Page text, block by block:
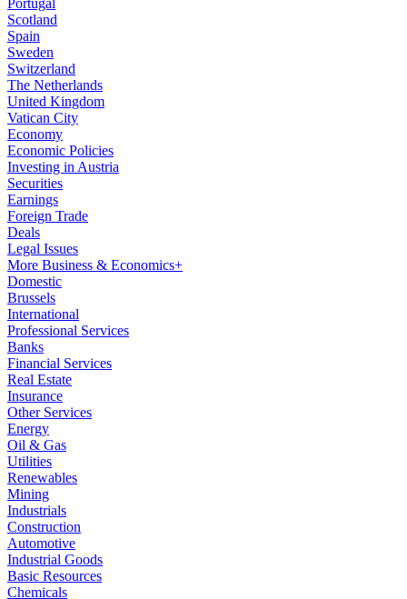
Portugal
Scotland
Spain
Sweden
Switzerland
The Netherlands
United Kingdom
Vatican City
Economy
Economic Policies
Investing in Austria
Securities
Earnings
Foreign Trade
Deals
Legal Issues
More Business & Economics+
Domestic
Brussels
International
Professional Services
Banks
Financial Services
Real Estate
Insurance
Other Services
Energy
Oil & Gas
Utilities
Renewables
Mining
Industrials
Construction
Automotive
Industrial Goods
Basic Resources
Chemicals